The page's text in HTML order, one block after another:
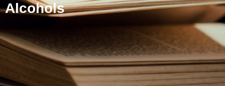
Alcohols